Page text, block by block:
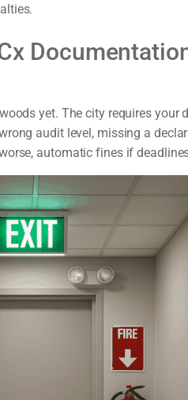
yet. The city requires
audit level, missing a
automatic fines if